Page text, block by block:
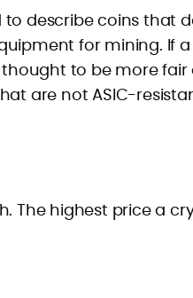
to describe coins that
for mining. If
to be more fair
are not ASIC-
The highest price a